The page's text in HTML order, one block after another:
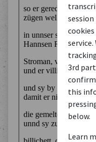
service.
3rd
this
below.
Learn